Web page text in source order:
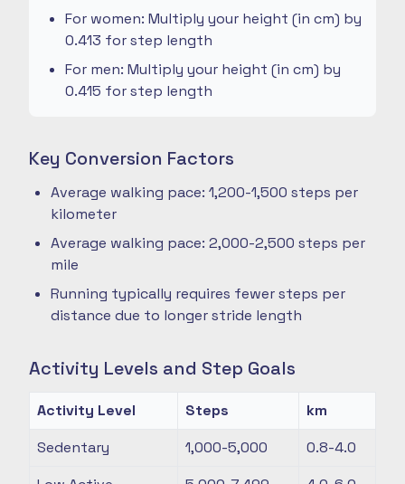
For women: Multiply your height (in cm) by
0.413 for step length
For men: Multiply your height (in cm) by
0.415 for step length
Key Conversion Factors
Average walking pace: 1,200-1,500 steps per
kilometer
Average walking pace: 2,000-2,500 steps per
mile
Running typically requires fewer steps per
distance due to longer stride length
Activity Levels and Step Goals
Activity Level Steps
km
Sedentary
1,000-5,000
0.8-4.0